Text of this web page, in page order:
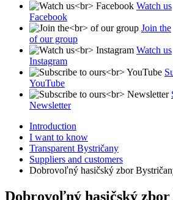
Watch us
Facebook
Join the
of our group
Watch us
Instagram
YouTube
Newsletter
Introduction
I want to know
Transparent Bystričany
Suppliers and customers
Dobrovoľný hasičský zbor
Dobrovoľný hasičský